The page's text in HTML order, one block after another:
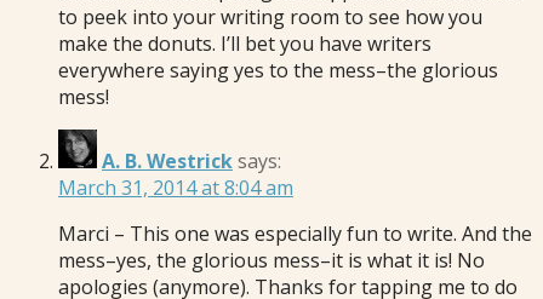
to peek into your writing room to see how you
make the donuts. I’ll bet you have writers
everywhere saying yes to the mess–the glorious
mess!
A. B. Westricksays:
March 31, 2014 at 8:04 am
Marci – This one was especially fun to write. And the
mess–yes, the glorious mess–it is what it is! No
apologies (anymore). Thanks for tapping me to do